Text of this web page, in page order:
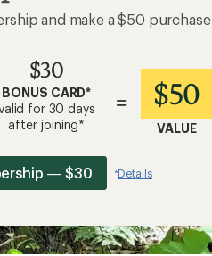
and make a $50 purchase
$30
BONUS CARD*
for 30 days
after joining*
= $50
VALUE
— $30 *Details